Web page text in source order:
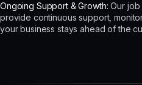
Ongoing Support & Growth: Our job
provide continuous support,
your business stays ahead of the